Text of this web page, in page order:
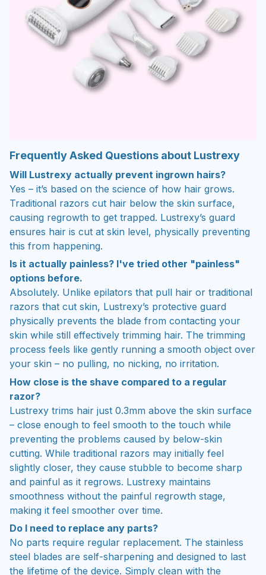
Frequently Asked Questions about Lustrexy
Will Lustrexy actually prevent ingrown hairs?
Yes – it’s based on the science of how hair grows.
Traditional razors cut hair below the skin surface,
causing regrowth to get trapped. Lustrexy’s guard
ensures hair is cut at skin level, physically preventing
this from happening.
Is it actually painless? I've tried other "painless"
options before.
Absolutely. Unlike epilators that pull hair or traditional
razors that cut skin, Lustrexy’s protective guard
physically prevents the blade from contacting your
skin while still effectively trimming hair. The trimming
process feels like gently running a smooth object over
your skin – no pulling, no nicking, no irritation.
How close is the shave compared to a regular
razor?
Lustrexy trims hair just 0.3mm above the skin surface
– close enough to feel smooth to the touch while
preventing the problems caused by below-skin
cutting. While traditional razors may initially feel
slightly closer, they cause stubble to become sharp
and painful as it regrows. Lustrexy maintains
smoothness without the painful regrowth stage,
making it feel smoother over time.
Do I need to replace any parts?
No parts require regular replacement. The stainless
steel blades are self-sharpening and designed to last
the lifetime of the device. Simply clean with the